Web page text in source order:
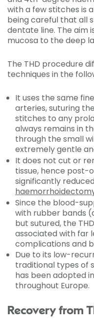
with a few stitches is
being careful that all
dentate line. The aim
mucosa to the deep
The THD procedure
techniques in the
It uses the same
arteries, suturing
stitches to any
always remains in
through the small
extremely gentle
It does not cut or
tissue, hence post-
significantly
Since the blood-
with rubber bands
but sutured, the
associated with far
complications and
Due to its low-
traditional types of
has been adopted
throughout Europe.
Recovery from